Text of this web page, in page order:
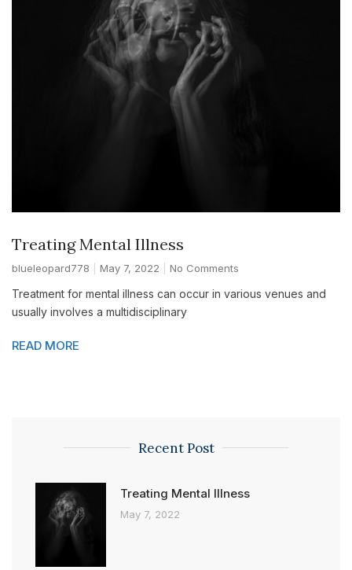
Treating Mental Illness
blueleopard778 May 7, 2022 No Comments
Treatment for mental illness can occur in various venues and
usually involves a multidisciplinary
READ MORE
Recent Post
Treating Mental Illness
May 7, 2022